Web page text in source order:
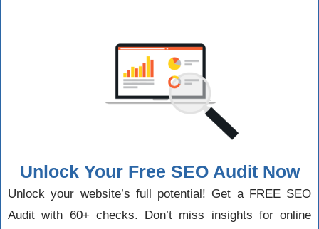
Unlock Your Free SEO Audit Now
Unlock your website’s full potential! Get a FREE SEO
Audit with 60+ checks. Don’t miss insights for online